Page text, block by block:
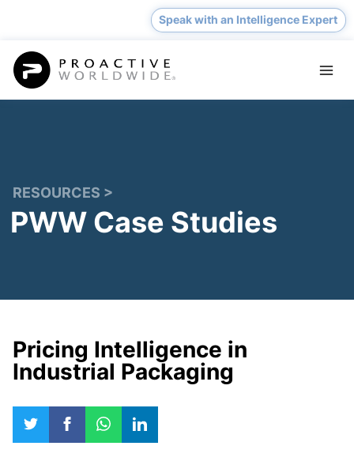
content
Speak with an Intelligence Expert
RESOURCES >
PWW Case Studies
Pricing Intelligence in
Industrial Packaging